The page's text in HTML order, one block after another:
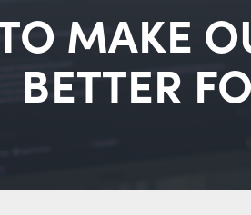
MAKE
BETTER